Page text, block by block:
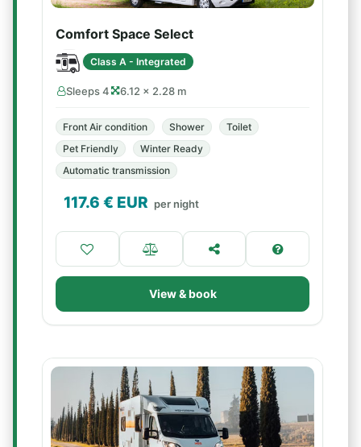
Comfort Space Select
Class A - Integrated
Sleeps 4 6.12 × 2.28 m
Front Air condition Shower
Toilet
Pet Friendly
Winter Ready
Automatic transmission
117.6 € EUR per night
View & book